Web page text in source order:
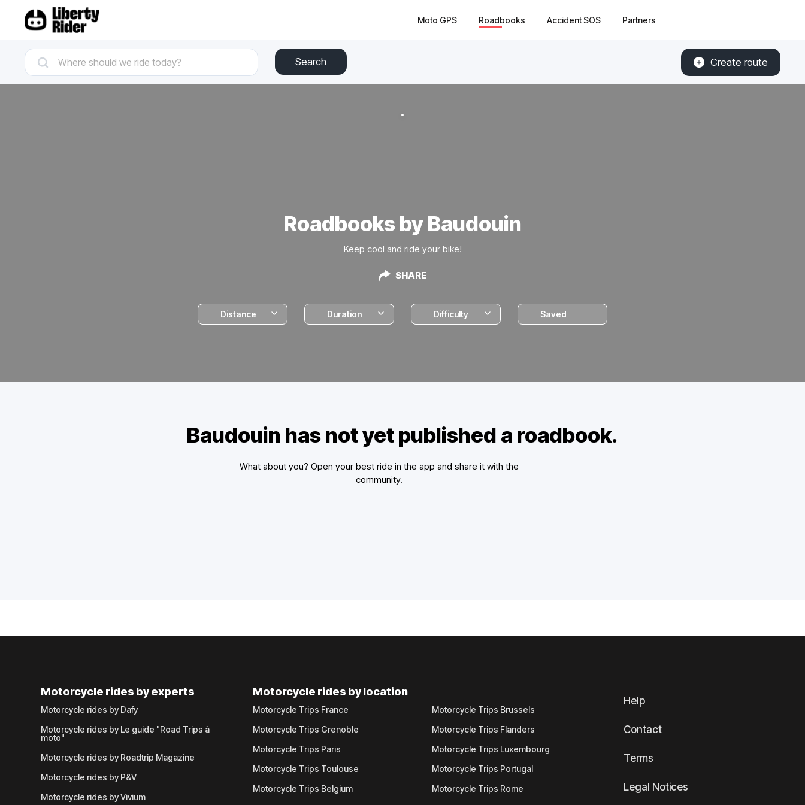
Moto GPS Roadbooks Accident SOS Partners
Search Create route
Roadbooks by Baudouin
Keep cool and ride your bike!
SHARE
Distance Duration Difficulty Saved
Baudouin has not yet published a roadbook.
What about you? Open your best ride in the app and share it with the
community.
Motorcycle rides by experts
Motorcycle rides by Dafy
Motorcycle rides by Le guide "Road Trips à
moto"
Motorcycle rides by Roadtrip Magazine
Motorcycle rides by P&V
Motorcycle rides by Vivium
Motorcycle rides by location
Motorcycle Trips France
Motorcycle Trips Grenoble
Motorcycle Trips Paris
Motorcycle Trips Toulouse
Motorcycle Trips Belgium
Motorcycle Trips Brussels
Motorcycle Trips Flanders
Motorcycle Trips Luxembourg
Motorcycle Trips Portugal
Motorcycle Trips Rome
Help
Contact
Terms
Legal Notices